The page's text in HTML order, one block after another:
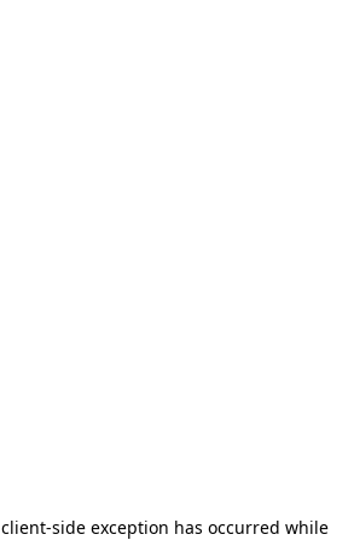
client-side exception has occurred while